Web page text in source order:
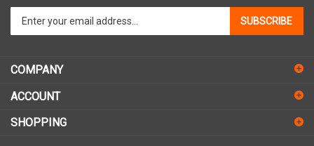
Enter
your
email
to
up
for
our
SUBSCRIBE
COMPANY
ACCOUNT
SHOPPING